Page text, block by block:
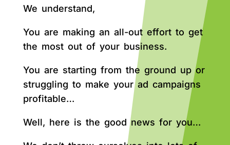
We understand,
You are making an all-out effort to get
the most out of your business.
You are starting from the ground up or
struggling to make your ad campaigns
profitable…
Well, here is the good news for you…